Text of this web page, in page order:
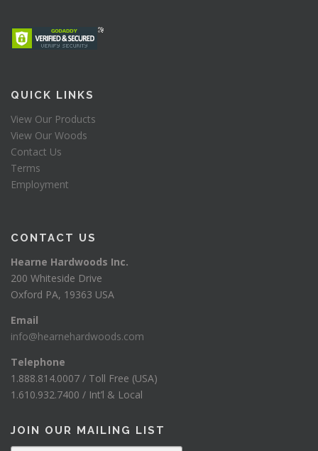
QUICK LINKS
View Our Products
View Our Woods
Contact Us
Terms
Employment
CONTACT US
Hearne Hardwoods Inc.
200 Whiteside Drive
Oxford PA, 19363 USA
Email
info@hearnehardwoods.com
Telephone
1.888.814.0007 / Toll Free (USA)
1.610.932.7400 / Int’l & Local
JOIN OUR MAILING LIST